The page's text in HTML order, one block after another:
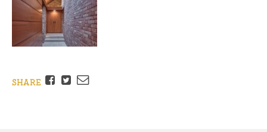
SHARE Facebook
TwitterEmail